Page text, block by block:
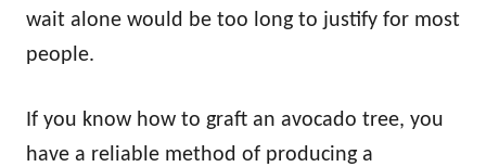
wait alone would be too long to justify for most
people.
If you know how to graft an avocado tree, you
have a reliable method of producing a